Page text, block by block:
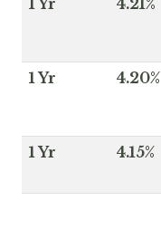
1 Yr 4.20%
1 Yr 4.15%